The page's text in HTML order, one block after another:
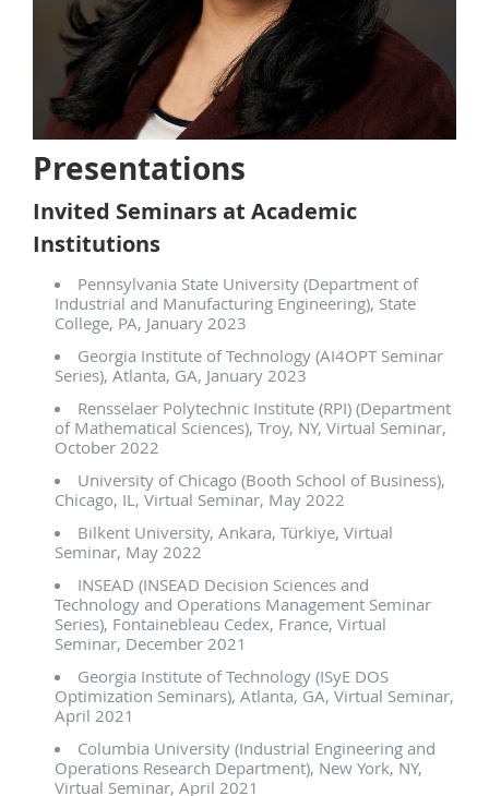
Presentations
Invited Seminars at Academic
Institutions
Pennsylvania State University (Department of
Industrial and Manufacturing Engineering), State
College, PA, January 2023
Georgia Institute of Technology (AI4OPT Seminar
Series), Atlanta, GA, January 2023
Rensselaer Polytechnic Institute (RPI) (Department
of Mathematical Sciences), Troy, NY, Virtual Seminar,
October 2022
University of Chicago (Booth School of Business),
Chicago, IL, Virtual Seminar, May 2022
Bilkent University, Ankara, Türkiye, Virtual
Seminar, May 2022
INSEAD (INSEAD Decision Sciences and
Technology and Operations Management Seminar
Series), Fontainebleau Cedex, France, Virtual
Seminar, December 2021
Georgia Institute of Technology (ISyE DOS
Optimization Seminars), Atlanta, GA, Virtual Seminar,
April 2021
Columbia University (Industrial Engineering and
Operations Research Department), New York, NY,
Virtual Seminar, April 2021